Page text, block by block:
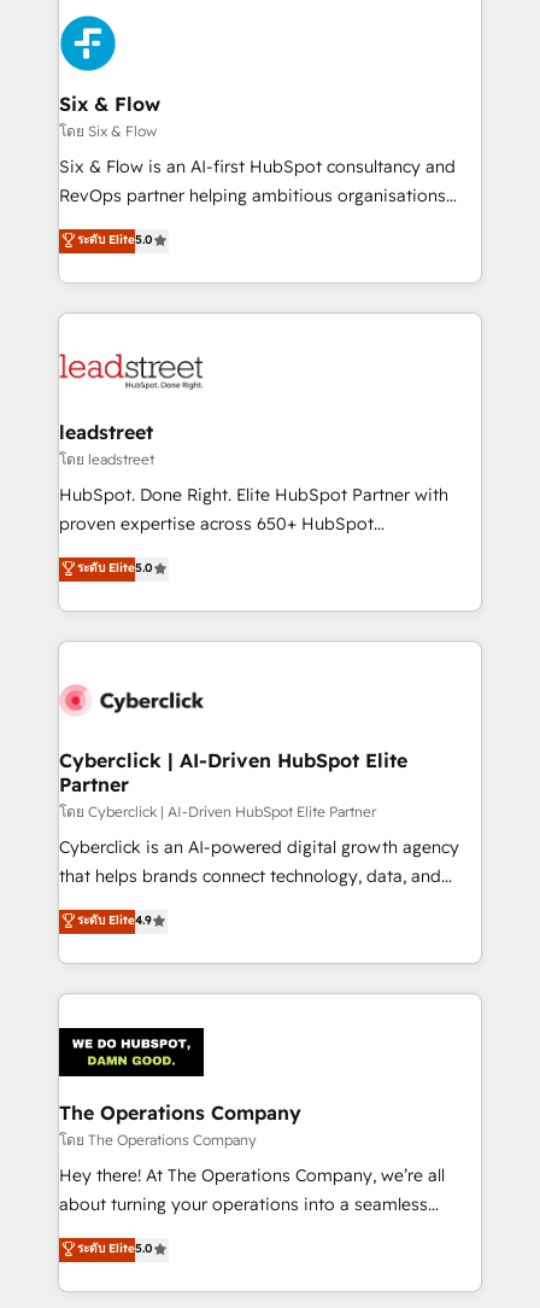
consecutivas, una tras otra.
experience, functionality, and adoption across sales,
marketing, and service teams. From setup to
refinement, we streamline workflows, improve lead
management, and speed up deal closures. With 500+
projects completed, our Agile approach ensures your
HubSpot CRM drives measurable results. Our
RevOps services align your sales, marketing, and
optimize the revenue lifecycle—lead generation to
retention—by refining processes and eliminating
maximize profitability and adapt to your goals.
Six & Flow
โดย Six & Flow
Six & Flow is an AI-first HubSpot consultancy and
RevOps partner helping ambitious organisations
grow with clarity, confidence, and intelligence.
Operating across the UK, Netherlands, Ireland, and
Canada, we’ve delivered thousands of successful
HubSpot projects for mid-market and enterprise
combine HubSpot, data, and AI to design connected
and technology for predictable, scalable revenue
growth. Our expertise spans RevOps, CRM and data
architecture, AI enablement, and strategic marketing,
delivered through our proprietary FLAIR framework
Partner and ISO 27001:2022 certified consultancy,
we blend strategy, creativity, and technology to help
ระดับ Elite5.0
leadstreet
โดย leadstreet
HubSpot. Done Right. Elite HubSpot Partner with
proven expertise across 650+ HubSpot
implementations. With 12+ years of HubSpot
experience, we help you use the HubSpot platform
to its fullest capacity, improve your current HubSpot
website, or build your new one.
ระดับ Elite5.0
Cyberclick | AI-Driven HubSpot Elite
Partner
โดย Cyberclick | AI-Driven HubSpot Elite Partner
Cyberclick is an AI-powered digital growth agency
that helps brands connect technology, data, and
creativity to achieve measurable results. Founded in
Barcelona and operating across Spain, LATAM, and
the UK, we support global companies in building
smarter marketing, sales, and customer success
Iberia (Spain & Portugal), we combine human insight
with intelligent automation to drive sustainable
growth. Our multidisciplinary team designs solutions
that simplify complexity, boost performance, and
turn innovation into real impact. 🌍 Highlights •
HubSpot Partner since 2012 • 2022 EMEA Impact
projects • Clients in 30+ industries • Proprietary
technology for integrations • Multilingual team:
ระดับ Elite4.9
The Operations Company
โดย The Operations Company
Hey there! At The Operations Company, we’re all
about turning your operations into a seamless
experience that powers real results. We specialize in
transforming complex systems into efficient,
scalable solutions that work across your entire
ระดับ Elite5.0